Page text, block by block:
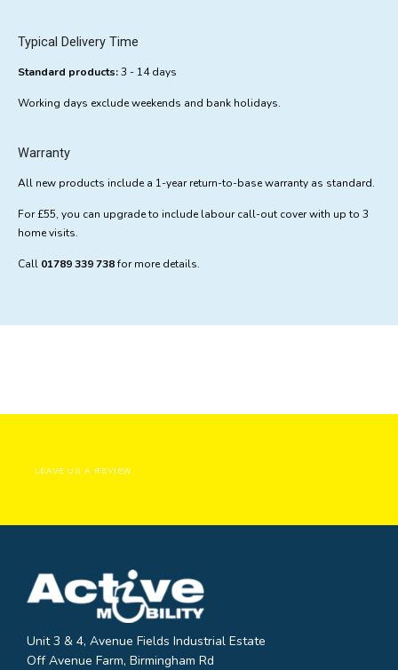
Typical Delivery Time
Standard products:3 - 14 days
Working days exclude weekends and bank holidays.
Warranty
All new products include a 1-year return-to-base warranty as standard.
For £55, you can upgrade to include labour call-out cover with up to 3
home visits.
Call 01789 339 738for more details.
LEAVE US A REVIEW
Unit 3 & 4, Avenue Fields Industrial Estate
Off Avenue Farm, Birmingham Rd